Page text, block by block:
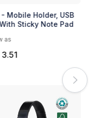
- Mobile Holder, USB
Sticky Note Pad
as